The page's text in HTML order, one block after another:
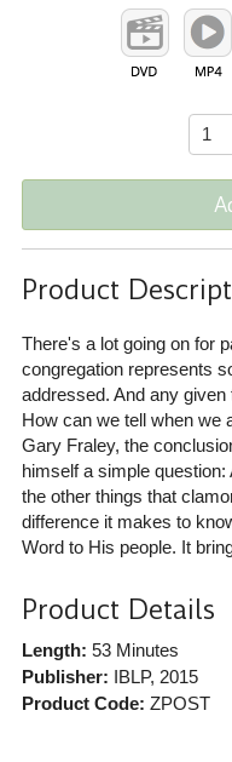
Product
There's a lot going on for
congregation represents
addressed. And any
How can we tell when we
Gary Fraley, the
himself a simple
the other things that
difference it makes to
Word to His people. It
Product Details
Length: 53 Minutes
Publisher: IBLP, 2015
Product Code: ZPOST